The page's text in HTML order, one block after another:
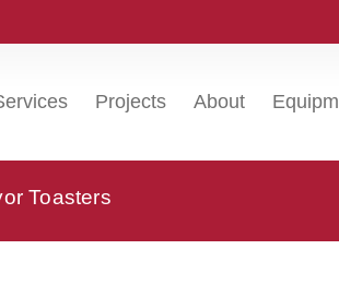
Projects About
Toasters